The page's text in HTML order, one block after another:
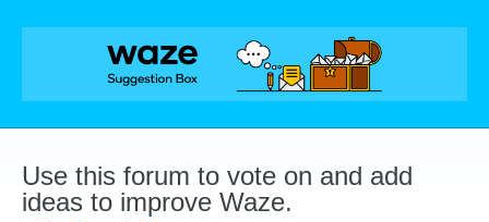
Skip
Use this forum to vote on and add
ideas to improve Waze.